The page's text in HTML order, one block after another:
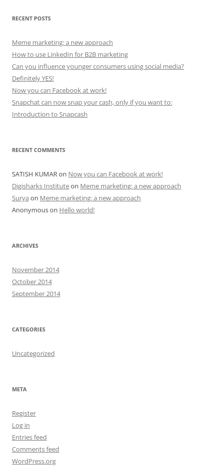
RECENT POSTS
Meme marketing: a new approach
How to use LinkedIn for B2B marketing
Can you influence younger consumers using social media?
Definitely YES!
Now you can Facebook at work!
Snapchat can now snap your cash, only if you want to:
Introduction to Snapcash
RECENT COMMENTS
SATISH KUMARon Now you can Facebook at work!
Digisharks Instituteon Meme marketing: a new approach
Surya on Meme marketing: a new approach
Anonymouson Hello world!
ARCHIVES
November 2014
October 2014
September 2014
CATEGORIES
Uncategorized
META
Register
Log in
Entries feed
Comments feed
WordPress.org